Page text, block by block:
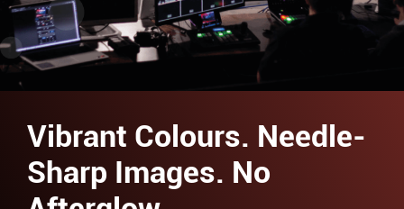
Vibrant Colours. Needle-
Sharp Images. No